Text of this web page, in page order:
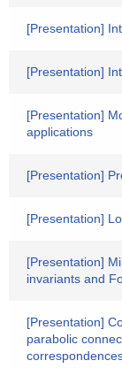
[Presentation]
[Presentation]
[Presentation]
applications
[Presentation]
[Presentation]
[Presentation]
invariants and
[Presentation]
parabolic